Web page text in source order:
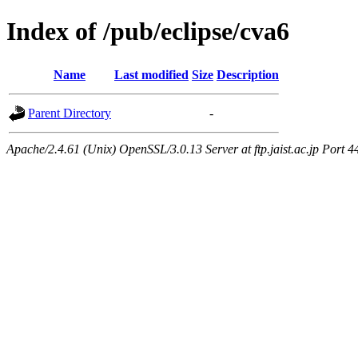
Index of /pub/eclipse/cva6
Name Last modified Size Description
Parent Directory -
Apache/2.4.61 (Unix) OpenSSL/3.0.13 Server at ftp.jaist.ac.jp Port